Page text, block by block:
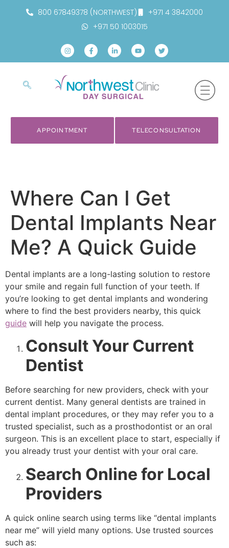
800 67849378 (NORTHWEST)
+971 4 3842000
+971 50 1003015
APPOINTMENT TELECONSULTATION
Where Can I Get
Dental Implants Near
Me? A Quick Guide
Dental implants are a long-lasting solution to restore
your smile and regain full function of your teeth. If
you’re looking to get dental implants and wondering
where to find the best providers nearby, this quick
guide will help you navigate the process.
Consult Your Current
Dentist
Before searching for new providers, check with your
current dentist. Many general dentists are trained in
dental implant procedures, or they may refer you to a
trusted specialist, such as a prosthodontist or an oral
surgeon. This is an excellent place to start, especially if
you already trust your dentist with your oral care.
Search Online for Local
Providers
A quick online search using terms like “dental implants
near me” will yield many options. Use trusted sources
such as: